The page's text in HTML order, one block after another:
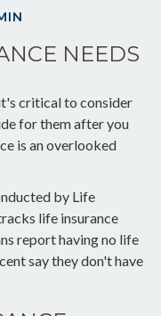
NEEDS
critical to consider
for them after you
is an overlooked
by Life
life insurance
report having no life
say they don't have